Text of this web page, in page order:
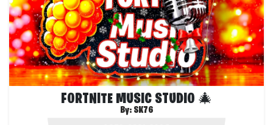
FORTNITE MUSIC STUDIO 🎄
By: SK76